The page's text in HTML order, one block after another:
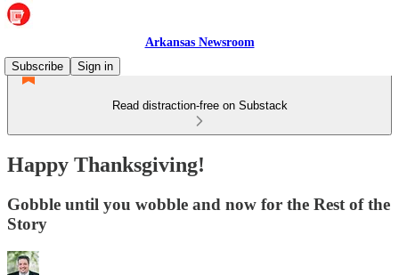
Arkansas Newsroom
Subscribe
Sign in
Read distraction-free on Substack
Happy Thanksgiving!
Gobble until you wobble and now for the Rest of the
Story